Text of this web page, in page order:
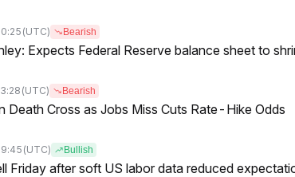
(UTC) Bearish
Expects Federal Reserve balance sheet to
(UTC) Bearish
Death Cross as Jobs Miss Cuts Rate-Hike Odds
(UTC) Bullish
Friday after soft US labor data reduced